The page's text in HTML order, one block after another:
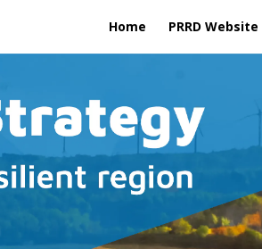
Home PRRD Website